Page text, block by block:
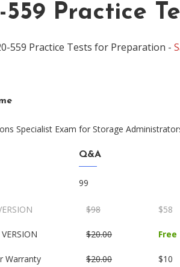
559 Practice
559 Practice Tests for Preparation -
Specialist Exam for Storage
Q&A
99
$98 $58
$20.00 Free
Warranty $20.00 $10